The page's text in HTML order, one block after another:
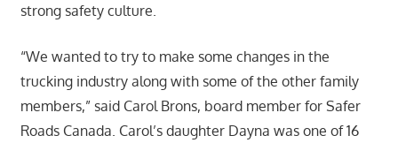
strong safety culture.
“We wanted to try to make some changes in the
trucking industry along with some of the other family
members,” said Carol Brons, board member for Safer
Roads Canada. Carol’s daughter Dayna was one of 16